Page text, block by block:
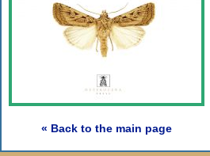
« Back to the main page